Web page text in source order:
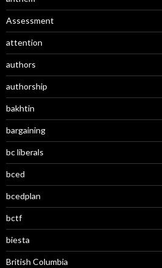
Assessment
attention
authors
authorship
bakhtin
bargaining
bc liberals
bced
bcedplan
bctf
biesta
British Columbia